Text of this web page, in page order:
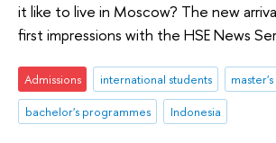
it like to live in Moscow? The new
first impressions with the HSE News
Admissions international students
bachelor's programmes
Indonesia